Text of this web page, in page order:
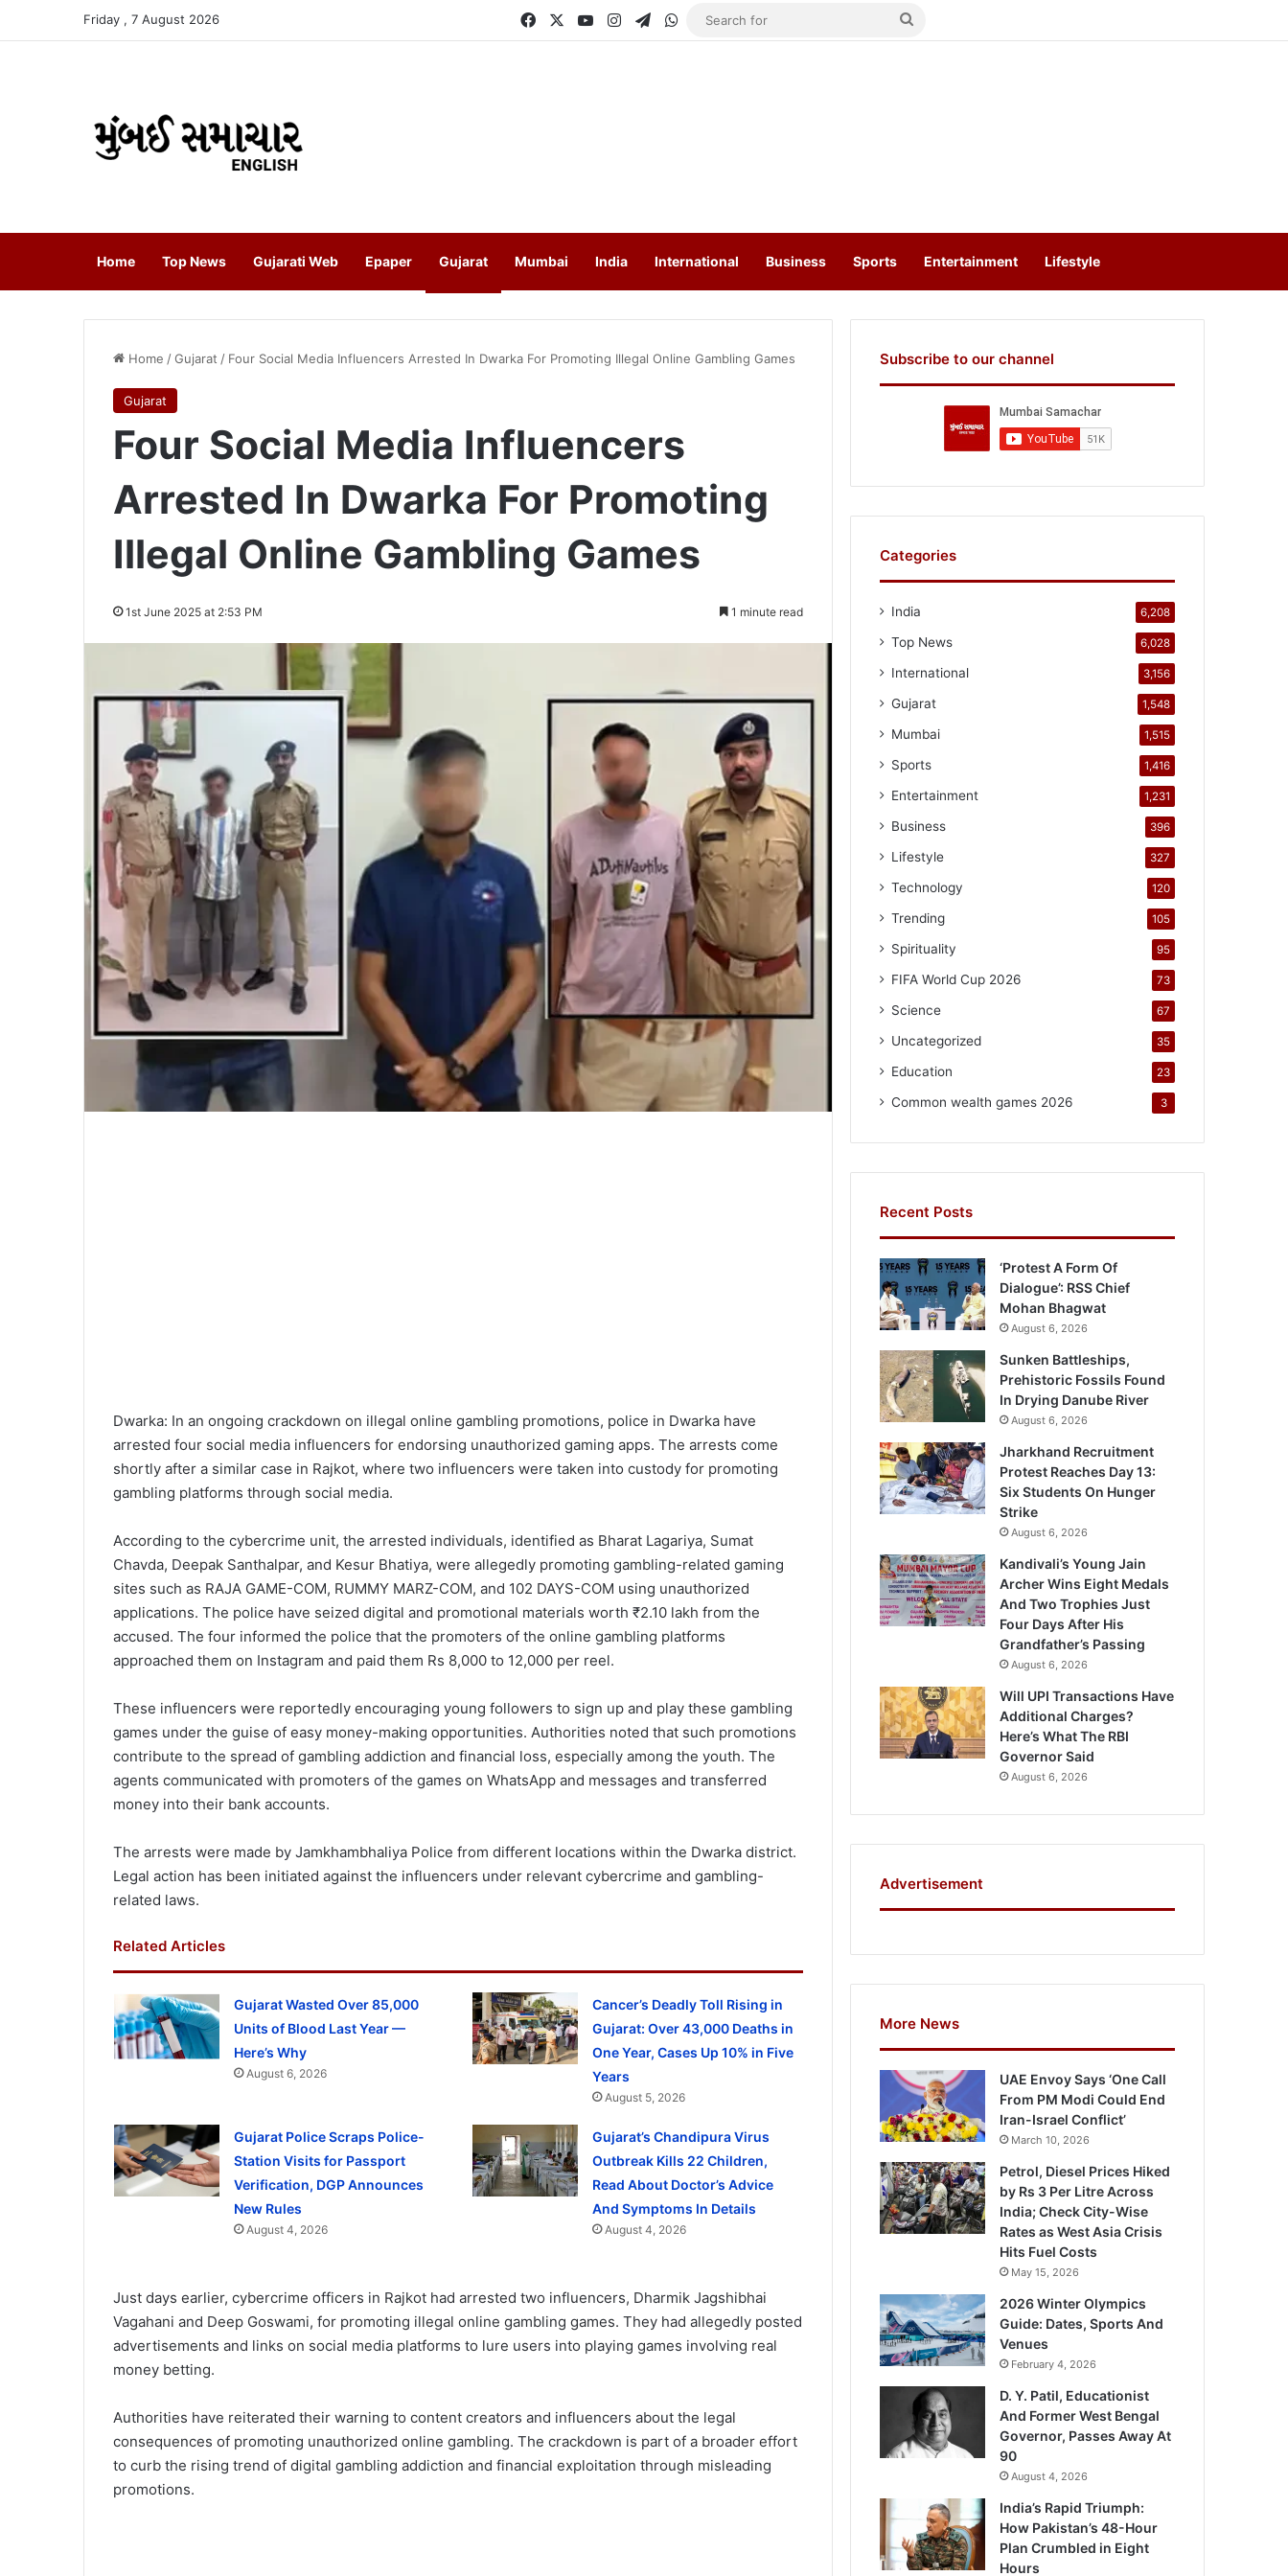
Friday , 7 August 2026 FacebookYouTubeInstagramTelegram
WhatsApp
Search
Home Top News Gujarati Web Epaper Gujarat Mumbai India International Business Sports Entertainment Lifestyle
Home /Gujarat / Four Social Media Influencers Arrested In Dwarka For Promoting Illegal Online Gambling Games
Gujarat
Four Social Media Influencers
Arrested In Dwarka For Promoting
Illegal Online Gambling Games
1st June 2025 at 2:53 PM 1 minute read
Dwarka: In an ongoing crackdown on illegal online gambling promotions, police in Dwarka have
arrested four social media influencers for endorsing unauthorized gaming apps. The arrests come
shortly after a similar case in Rajkot, where two influencers were taken into custody for promoting
gambling platforms through social media.
According to the cybercrime unit, the arrested individuals, identified as Bharat Lagariya, Sumat
Chavda, Deepak Santhalpar, and Kesur Bhatiya, were allegedly promoting gambling-related gaming
sites such as RAJA GAME-COM, RUMMY MARZ-COM, and 102 DAYS-COM using unauthorized
applications. The police have seized digital and promotional materials worth ₹2.10 lakh from the
accused. The four informed the police that the promoters of the online gambling platforms
approached them on Instagram and paid them Rs 8,000 to 12,000 per reel.
These influencers were reportedly encouraging young followers to sign up and play these gambling
games under the guise of easy money-making opportunities. Authorities noted that such promotions
contribute to the spread of gambling addiction and financial loss, especially among the youth. The
agents communicated with promoters of the games on WhatsApp and messages and transferred
money into their bank accounts.
The arrests were made by Jamkhambhaliya Police from different locations within the Dwarka district.
Legal action has been initiated against the influencers under relevant cybercrime and gambling-
related laws.
Related Articles
Gujarat Wasted Over 85,000
Units of Blood Last Year —
Here’s Why
August 6, 2026
Cancer’s Deadly Toll Rising in
Gujarat: Over 43,000 Deaths in
One Year, Cases Up 10% in Five
Years
August 5, 2026
Gujarat Police Scraps Police-
Station Visits for Passport
Verification, DGP Announces
New Rules
August 4, 2026
Gujarat’s Chandipura Virus
Outbreak Kills 22 Children,
Read About Doctor’s Advice
And Symptoms In Details
August 4, 2026
Just days earlier, cybercrime officers in Rajkot had arrested two influencers, Dharmik Jagshibhai
Vagahani and Deep Goswami, for promoting illegal online gambling games. They had allegedly posted
advertisements and links on social media platforms to lure users into playing games involving real
money betting.
Authorities have reiterated their warning to content creators and influencers about the legal
consequences of promoting unauthorized online gambling. The crackdown is part of a broader effort
to curb the rising trend of digital gambling addiction and financial exploitation through misleading
promotions.
Subscribe to our channel
Categories
India 6,208
Top News 6,028
International 3,156
Gujarat 1,548
Mumbai 1,515
Sports 1,416
Entertainment 1,231
Business 396
Lifestyle 327
Technology 120
Trending 105
Spirituality 95
FIFA World Cup 2026 73
Science 67
Uncategorized 35
Education 23
Common wealth games 2026 3
Recent Posts
‘Protest A Form Of
Dialogue’: RSS Chief
Mohan Bhagwat
August 6, 2026
Sunken Battleships,
Prehistoric Fossils Found
In Drying Danube River
August 6, 2026
Jharkhand Recruitment
Protest Reaches Day 13:
Six Students On Hunger
Strike
August 6, 2026
Kandivali’s Young Jain
Archer Wins Eight Medals
And Two Trophies Just
Four Days After His
Grandfather’s Passing
August 6, 2026
Will UPI Transactions Have
Additional Charges?
Here’s What The RBI
Governor Said
August 6, 2026
Advertisement
More News
UAE Envoy Says ‘One Call
From PM Modi Could End
Iran-Israel Conflict’
March 10, 2026
Petrol, Diesel Prices Hiked
by Rs 3 Per Litre Across
India; Check City-Wise
Rates as West Asia Crisis
Hits Fuel Costs
May 15, 2026
2026 Winter Olympics
Guide: Dates, Sports And
Venues
February 4, 2026
D. Y. Patil, Educationist
And Former West Bengal
Governor, Passes Away At
90
August 4, 2026
India’s Rapid Triumph:
How Pakistan’s 48-Hour
Plan Crumbled in Eight
Hours